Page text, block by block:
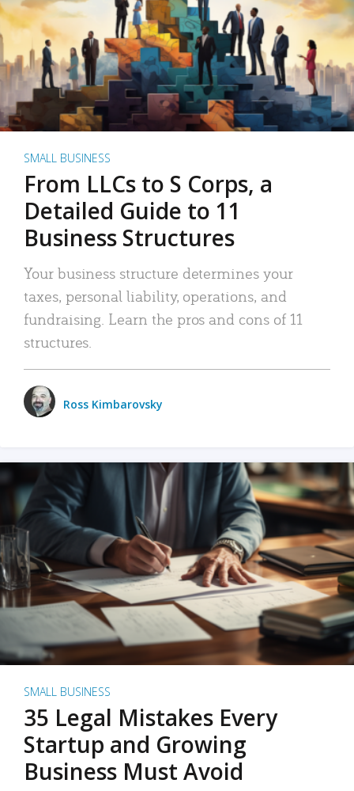
SMALL BUSINESS
From LLCs to S Corps, a
Detailed Guide to 11
Business Structures
Your business structure determines your
taxes, personal liability, operations, and
fundraising. Learn the pros and cons of 11
structures.
Ross Kimbarovsky
SMALL BUSINESS
35 Legal Mistakes Every
Startup and Growing
Business Must Avoid